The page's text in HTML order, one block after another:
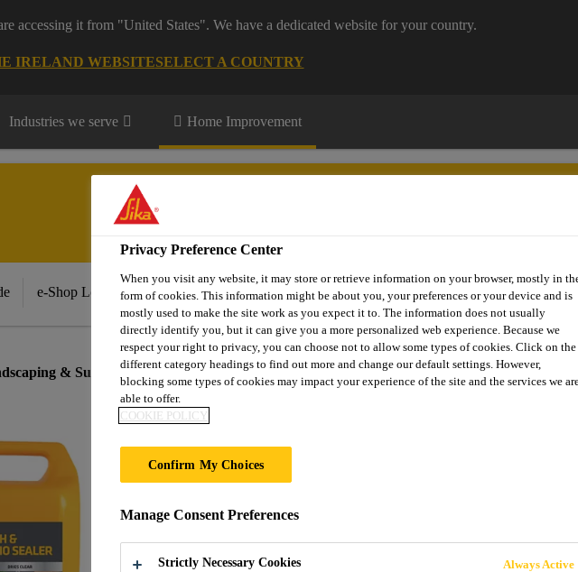
accessing it from "United States". We have a dedicated website for your country.
IRELAND WEBSITESELECT A COUNTRY
Industries we serve Home Improvement
e-Shop Log in/Sign up Download Centre More Information
& Surface Treatments Sika® Path & Patio Sealer
Sika® Path &
For sealing and protecting patios, paving and
Sika® Path & Patio Sealer is a water-based solution that
the effects of water, dirt, petrol, grime, and green
Privacy Preference Center
When you visit any website, it may store or retrieve information on your browser, mostly in
form of cookies. This information might be about you, your preferences or your device and is
mostly used to make the site work as you expect it to. The information does not usually
directly identify you, but it can give you a more personalized web experience. Because we
respect your right to privacy, you can choose not to allow some types of cookies. Click on the
different category headings to find out more and change our default settings. However,
blocking some types of cookies may impact your experience of the site and the services we
able to offer.
COOKIE POLICY
Confirm My Choices
Manage Consent Preferences
Strictly Necessary Cookies Always Active